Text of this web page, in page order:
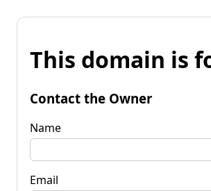
This domain is
Contact the Owner
Name
Email